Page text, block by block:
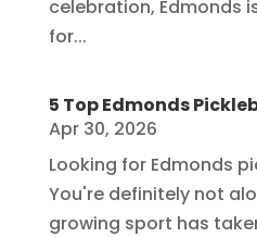
celebration, Edmonds
for...
5 Top Edmonds
Apr 30, 2026
Looking for Edmonds
You're definitely not
growing sport has